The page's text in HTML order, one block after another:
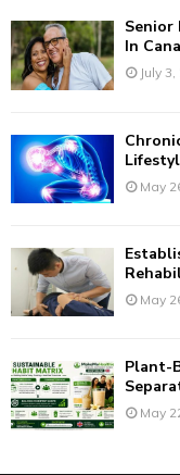
Senior
In
July
May
May
Plant-
May